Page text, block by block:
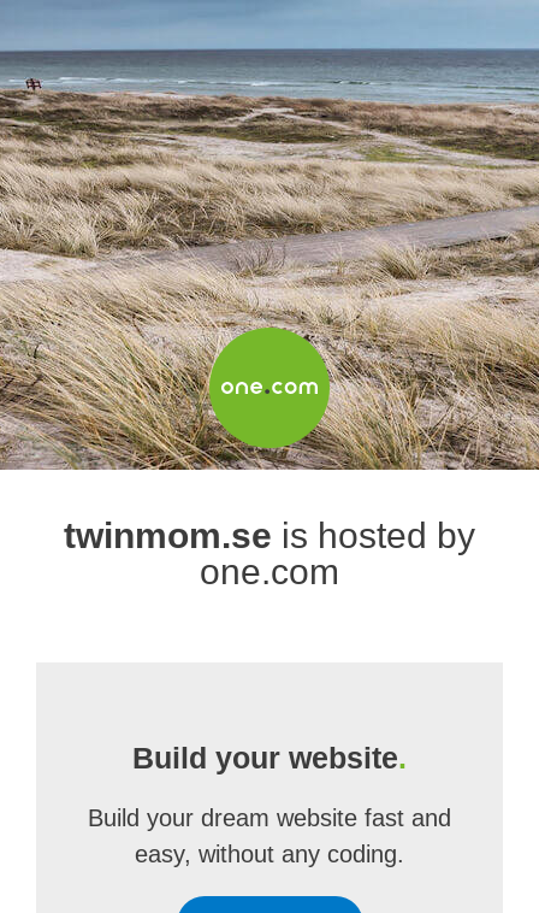
twinmom.se is hosted by
one.com
Build your website.
Build your dream website fast and
easy, without any coding.